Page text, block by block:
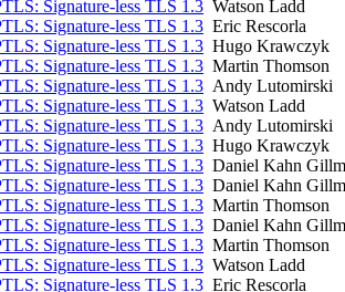
Signature-less TLS 1.3 Watson Ladd
Signature-less TLS 1.3 Eric Rescorla
Signature-less TLS 1.3 Hugo Krawczyk
Signature-less TLS 1.3 Martin Thomson
Signature-less TLS 1.3 Andy Lutomirski
Signature-less TLS 1.3 Watson Ladd
Signature-less TLS 1.3 Andy Lutomirski
Signature-less TLS 1.3 Hugo Krawczyk
Signature-less TLS 1.3 Daniel Kahn
Signature-less TLS 1.3 Daniel Kahn
Signature-less TLS 1.3 Martin Thomson
Signature-less TLS 1.3 Daniel Kahn
Signature-less TLS 1.3 Martin Thomson
Signature-less TLS 1.3 Watson Ladd
Signature-less TLS 1.3 Eric Rescorla